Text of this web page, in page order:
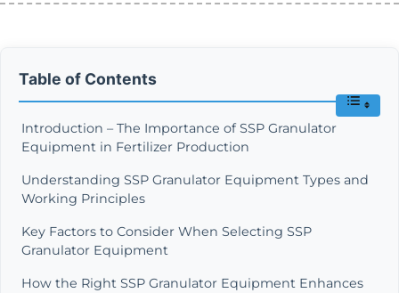
Table of Contents
Introduction – The Importance of SSP Granulator
Equipment in Fertilizer Production
Understanding SSP Granulator Equipment Types and
Working Principles
Key Factors to Consider When Selecting SSP
Granulator Equipment
How the Right SSP Granulator Equipment Enhances